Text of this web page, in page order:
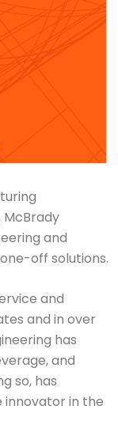
and
off solutions.
and
and in over
has
and
so, has
innovator in the